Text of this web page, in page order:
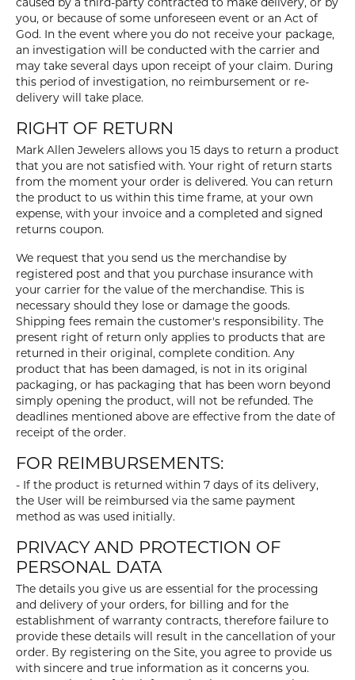
you, or because of some unforeseen event or an Act of
God. In the event where you do not receive your package,
an investigation will be conducted with the carrier and
may take several days upon receipt of your claim. During
this period of investigation, no reimbursement or re-
delivery will take place.
RIGHT OF RETURN
Mark Allen Jewelers allows you 15 days to return a product
that you are not satisfied with. Your right of return starts
from the moment your order is delivered. You can return
the product to us within this time frame, at your own
expense, with your invoice and a completed and signed
returns coupon.
We request that you send us the merchandise by
registered post and that you purchase insurance with
your carrier for the value of the merchandise. This is
necessary should they lose or damage the goods.
Shipping fees remain the customer's responsibility. The
present right of return only applies to products that are
returned in their original, complete condition. Any
product that has been damaged, is not in its original
packaging, or has packaging that has been worn beyond
simply opening the product, will not be refunded. The
deadlines mentioned above are effective from the date of
receipt of the order.
FOR REIMBURSEMENTS:
- If the product is returned within 7 days of its delivery,
the User will be reimbursed via the same payment
method as was used initially.
PRIVACY AND PROTECTION OF
PERSONAL DATA
The details you give us are essential for the processing
and delivery of your orders, for billing and for the
establishment of warranty contracts, therefore failure to
provide these details will result in the cancellation of your
order. By registering on the Site, you agree to provide us
with sincere and true information as it concerns you.